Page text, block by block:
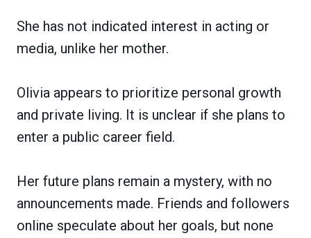
She has not indicated interest in acting or
media, unlike her mother.
Olivia appears to prioritize personal growth
and private living. It is unclear if she plans to
enter a public career field.
Her future plans remain a mystery, with no
announcements made. Friends and followers
online speculate about her goals, but none